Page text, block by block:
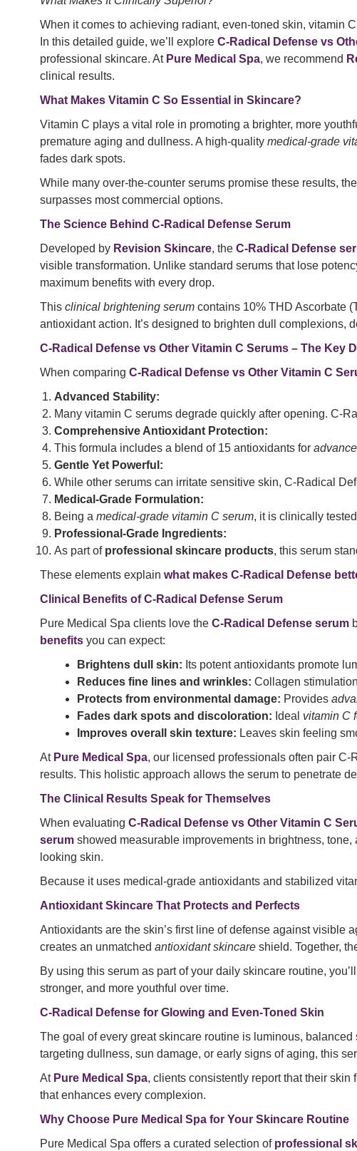
When it comes to achieving radiant, even-toned skin, vitamin
In this detailed guide, we’ll explore C-Radical Defense vs
professional skincare. At Pure Medical Spa, we recommend
clinical results.
What Makes Vitamin C So Essential in Skincare?
Vitamin C plays a vital role in promoting a brighter, more
premature aging and dullness. A high-quality medical-grade
fades dark spots.
While many over-the-counter serums promise these results,
surpasses most commercial options.
The Science Behind C-Radical Defense Serum
Developed by Revision Skincare, the C-Radical Defense
visible transformation. Unlike standard serums that lose
maximum benefits with every drop.
This clinical brightening serum contains 10% THD Ascorbate
antioxidant action. It’s designed to brighten dull complexions,
C-Radical Defense vs Other Vitamin C Serums – The Key
When comparing C-Radical Defense vs Other Vitamin C
Advanced Stability:
Many vitamin C serums degrade quickly after opening. C-
Comprehensive Antioxidant Protection:
This formula includes a blend of 15 antioxidants for
Gentle Yet Powerful:
While other serums can irritate sensitive skin, C-Radical
Medical-Grade Formulation:
Being a medical-grade vitamin C serum, it is clinically
Professional-Grade Ingredients:
As part of professional skincare products, this serum
These elements explain what makes C-Radical Defense
Clinical Benefits of C-Radical Defense Serum
Pure Medical Spa clients love the C-Radical Defense serum
benefits you can expect:
Brightens dull skin: Its potent antioxidants promote
Reduces fine lines and wrinkles: Collagen
Protects from environmental damage: Provides
Fades dark spots and discoloration: Ideal vitamin C
Improves overall skin texture: Leaves skin feeling
At Pure Medical Spa, our licensed professionals often pair
results. This holistic approach allows the serum to penetrate
The Clinical Results Speak for Themselves
When evaluating C-Radical Defense vs Other Vitamin C
serum showed measurable improvements in brightness,
looking skin.
Because it uses medical-grade antioxidants and stabilized
Antioxidant Skincare That Protects and Perfects
Antioxidants are the skin’s first line of defense against visible
creates an unmatched antioxidant skincare shield. Together,
By using this serum as part of your daily skincare routine,
stronger, and more youthful over time.
C-Radical Defense for Glowing and Even-Toned Skin
The goal of every great skincare routine is luminous, balanced
targeting dullness, sun damage, or early signs of aging, this
At Pure Medical Spa, clients consistently report that their
that enhances every complexion.
Why Choose Pure Medical Spa for Your Skincare Routine
Pure Medical Spa offers a curated selection of professional